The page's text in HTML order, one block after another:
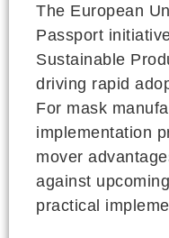
The European
Passport
Sustainable
driving rapid
For mask
implementation
mover
against
practical